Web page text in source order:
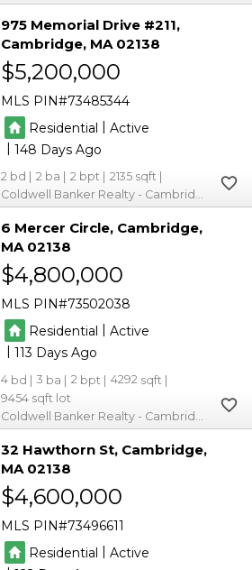
975 Memorial Drive #211
Cambridge MA 02138
$5,200,000
MLS PIN 73485344
Residential | Active
|148
2 2 2
2135
Coldwell Banker Realty - Cambridge
6 Mercer Circle Cambridge
MA 02138
$4,800,000
MLS PIN 73502038
Residential | Active
|113
4 3 2
4292
9454
Coldwell Banker Realty - Cambridge
32 Hawthorn St Cambridge
MA 02138
$4,600,000
MLS PIN 73496611
Residential | Active